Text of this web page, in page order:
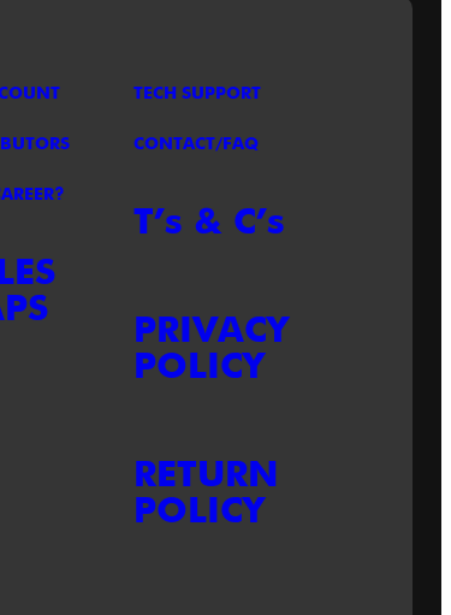
TECH SUPPORT
CONTACT/FAQ
T’s & C’s
PRIVACY
POLICY
RETURN
POLICY